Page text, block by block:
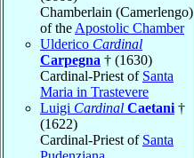
Chamberlain (Camerlengo)
of the Apostolic Chamber
Ulderico Cardinal
Carpegna † (1630)
Cardinal-Priest of Santa
Maria in Trastevere
Luigi Cardinal Caetani †
(1622)
Cardinal-Priest of Santa